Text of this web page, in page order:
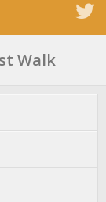
Walk